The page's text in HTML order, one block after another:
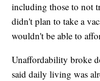
including those to not
didn't plan to take a
wouldn't be able to
Unaffordability broke
said daily living was